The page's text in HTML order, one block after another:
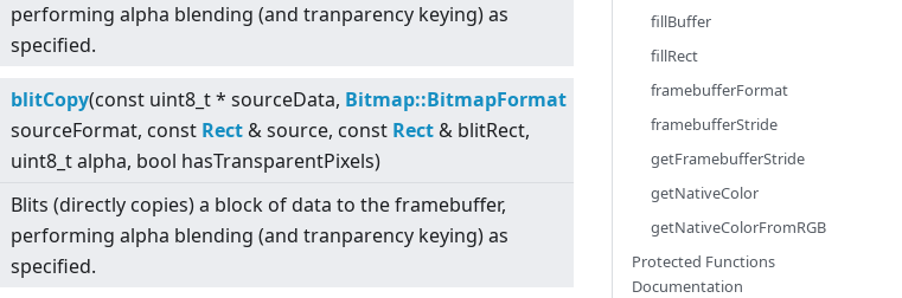
performing alpha blending (and tranparency keying) as
specified.
blitCopy(const uint8_t * sourceData, Bitmap::BitmapFormat
sourceFormat, const Rect & source, const Rect & blitRect,
uint8_t alpha, bool hasTransparentPixels)
Blits (directly copies) a block of data to the framebuffer,
performing alpha blending (and tranparency keying) as
specified.
fillBuffer
fillRect
framebufferFormat
framebufferStride
getFramebufferStride
getNativeColor
getNativeColorFromRGB
Protected Functions
Documentation